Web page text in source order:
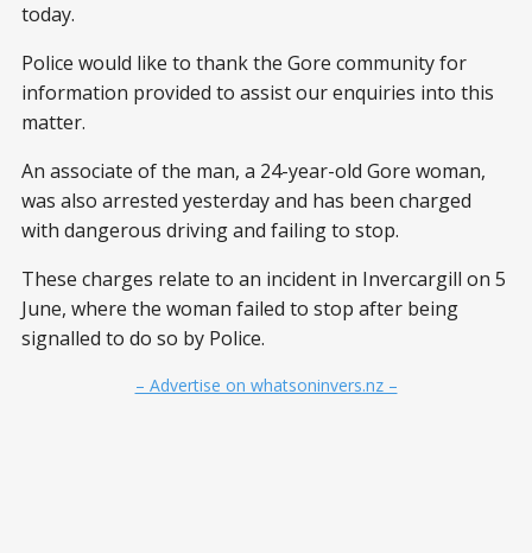
today.
Police would like to thank the Gore community for
information provided to assist our enquiries into this
matter.
An associate of the man, a 24-year-old Gore woman,
was also arrested yesterday and has been charged
with dangerous driving and failing to stop.
These charges relate to an incident in Invercargill on 5
June, where the woman failed to stop after being
signalled to do so by Police.
– Advertise on whatsoninvers.nz –